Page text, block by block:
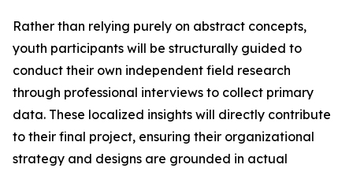
Rather than relying purely on abstract concepts,
youth participants will be structurally guided to
conduct their own independent field research
through professional interviews to collect primary
data. These localized insights will directly contribute
to their final project, ensuring their organizational
strategy and designs are grounded in actual